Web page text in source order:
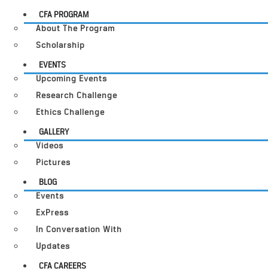
CFA PROGRAM
About The Program
Scholarship
EVENTS
Upcoming Events
Research Challenge
Ethics Challenge
GALLERY
Videos
Pictures
BLOG
Events
ExPress
In Conversation With
Updates
CFA CAREERS